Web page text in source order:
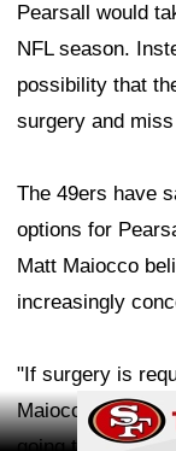
Pearsall would
NFL season.
possibility that
surgery and
The 49ers have
options for
Matt Maiocco
increasingly
"If surgery is
Maiocco said on